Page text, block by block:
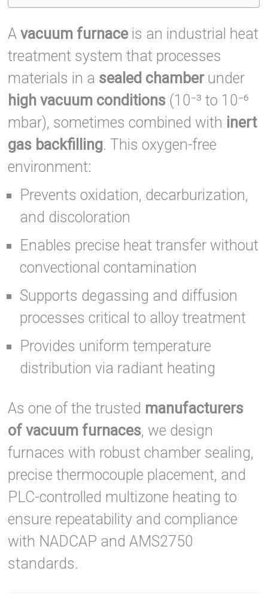
Avacuum furnaceis an industrial heat
treatment system that processes
materials in a sealed chamberunder
high vacuum conditions (10⁻³ to 10⁻⁶
mbar), sometimes combined with inert
gas backfilling. This oxygen-free
environment:
Prevents oxidation, decarburization,
and discoloration
Enables precise heat transfer without
convectional contamination
Supports degassing and diffusion
processes critical to alloy treatment
Provides uniform temperature
distribution via radiant heating
As one of the trusted manufacturers
of vacuum furnaces, we design
furnaces with robust chamber sealing,
precise thermocouple placement, and
PLC-controlled multizone heating to
ensure repeatability and compliance
with NADCAP and AMS2750
standards.